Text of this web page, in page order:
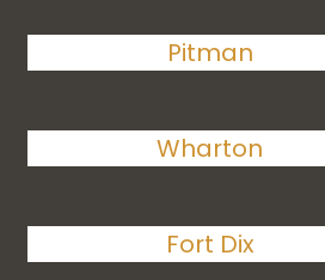
Pitman
Wharton
Fort Dix